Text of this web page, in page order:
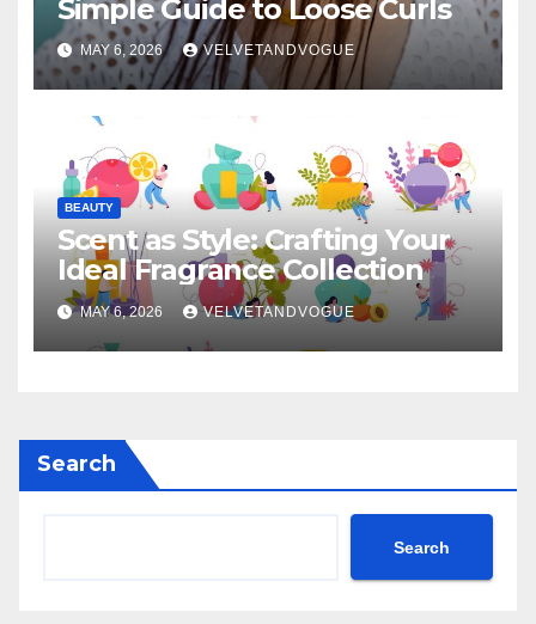
Simple Guide to Loose Curls
MAY 6, 2026 VELVETANDVOGUE
BEAUTY
Scent as Style: Crafting Your
Ideal Fragrance Collection
MAY 6, 2026 VELVETANDVOGUE
Search
Search